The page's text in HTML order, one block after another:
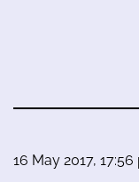
16 May 2017, 17:56